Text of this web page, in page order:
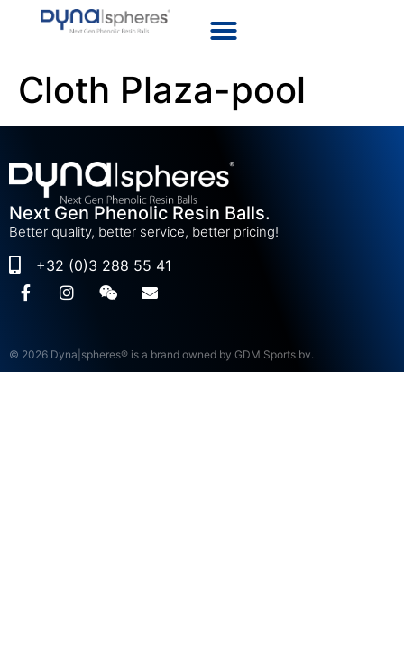
Cloth Plaza-pool
Next Gen Phenolic Resin Balls.
Better quality, better service, better pricing!
+32 (0)3 288 55 41
© 2026 Dyna|spheres® is a brand owned by GDM Sports bv.